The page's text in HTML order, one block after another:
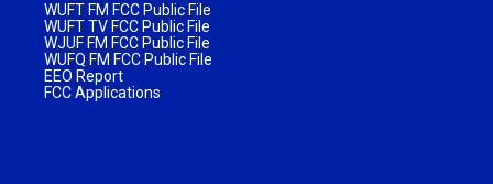
WUFT FM FCC Public File
WUFT TV FCC Public File
WJUF FM FCC Public File
WUFQ FM FCC Public File
EEO Report
FCC Applications